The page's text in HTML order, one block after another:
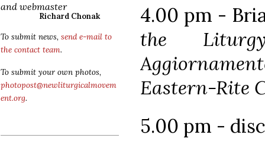
and webmaster
Richard Chonak
To submit news, send e-mail to
the contact team.
To submit your own photos,
photopost@newliturgicalmovem
ent.org.
4.00 pm -
the
Eastern-Rite
5.00 pm -